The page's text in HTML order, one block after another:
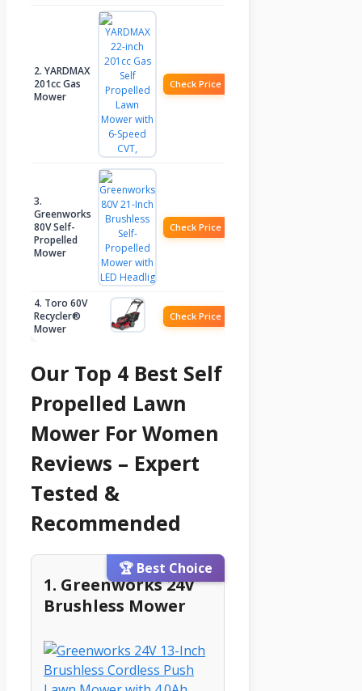
2. YARDMAX
201cc Gas
Mower
Check Price
3.
Greenworks
80V Self-
Propelled
Mower
Check Price
4. Toro 60V
Recycler®
Mower
Check Price
Our Top 4 Best Self
Propelled Lawn
Mower For Women
Reviews – Expert
Tested &
Recommended
🏆 Best Choice
1. Greenworks 24V
Brushless Mower